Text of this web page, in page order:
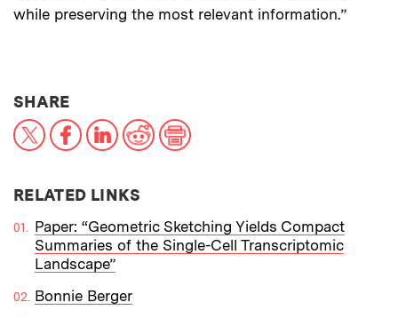
while preserving the most relevant information.”
SHARETHIS NEWS ARTICLE ON:
X FacebookLinkedIn
RedditPrint
RELATED LINKS
Paper: “Geometric Sketching Yields Compact
Summaries of the Single-Cell Transcriptomic
Landscape”
Bonnie Berger